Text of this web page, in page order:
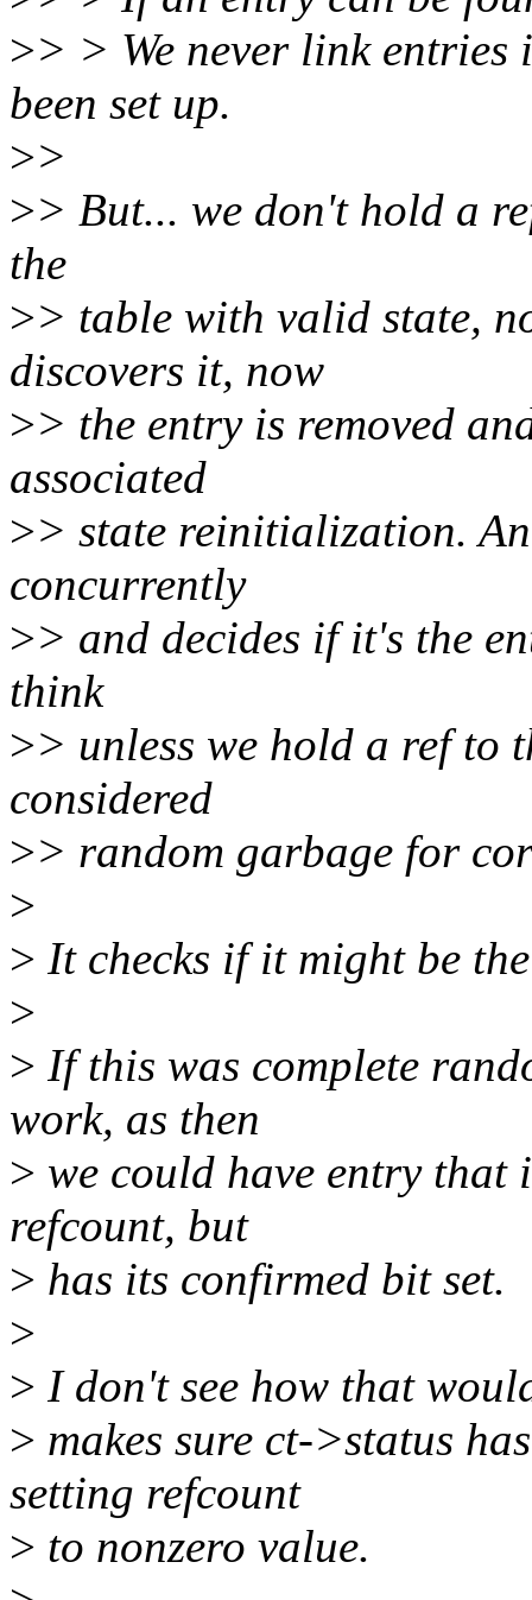
>> > We never link
been set up.
>>
>> But... we don't hold a
the
>> table with valid state,
discovers it, now
>> the entry is removed
associated
>> state reinitialization.
concurrently
>> and decides if it's the
think
>> unless we hold a ref to
considered
>> random garbage for
>
> It checks if it might be
>
> If this was complete
work, as then
> we could have entry that
refcount, but
> has its confirmed bit set.
>
> I don't see how that
> makes sure ct->status
setting refcount
> to nonzero value.